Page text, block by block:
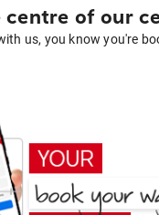
centre of our
us, you know you're